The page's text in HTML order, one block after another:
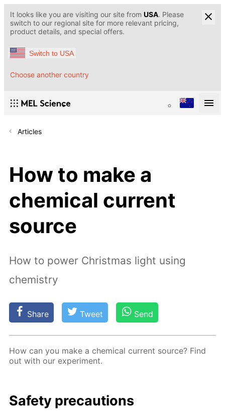
It looks like you are visiting our site from USA. Please
switch to our regional site for more relevant pricing,
product details, and special offers.
Switch to USA
Choose another country
Articles
How to make a
chemical current
source
How to power Christmas light using
chemistry
Share Tweet Send
How can you make a chem­i­cal cur­rent source? Find
out with our ex­per­i­ment.
Safe­ty pre­cau­tions